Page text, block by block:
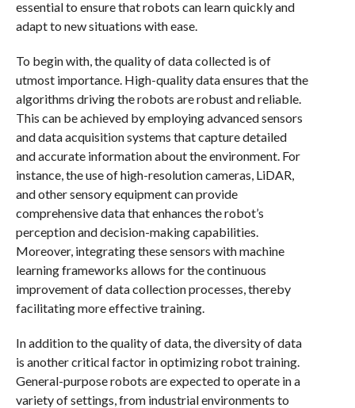
essential to ensure that robots can learn quickly and
adapt to new situations with ease.
To begin with, the quality of data collected is of
utmost importance. High-quality data ensures that the
algorithms driving the robots are robust and reliable.
This can be achieved by employing advanced sensors
and data acquisition systems that capture detailed
and accurate information about the environment. For
instance, the use of high-resolution cameras, LiDAR,
and other sensory equipment can provide
comprehensive data that enhances the robot’s
perception and decision-making capabilities.
Moreover, integrating these sensors with machine
learning frameworks allows for the continuous
improvement of data collection processes, thereby
facilitating more effective training.
In addition to the quality of data, the diversity of data
is another critical factor in optimizing robot training.
General-purpose robots are expected to operate in a
variety of settings, from industrial environments to